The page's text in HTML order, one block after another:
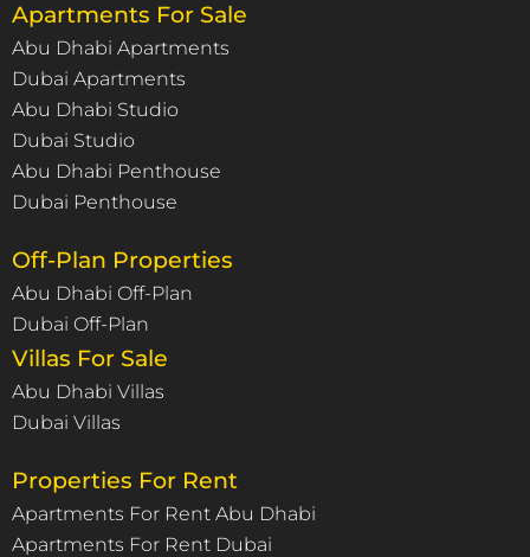
Apartments For Sale
Abu Dhabi Apartments
Dubai Apartments
Abu Dhabi Studio
Dubai Studio
Abu Dhabi Penthouse
Dubai Penthouse
Off-Plan Properties
Abu Dhabi Off-Plan
Dubai Off-Plan
Villas For Sale
Abu Dhabi Villas
Dubai Villas
Properties For Rent
Apartments For Rent Abu Dhabi
Apartments For Rent Dubai